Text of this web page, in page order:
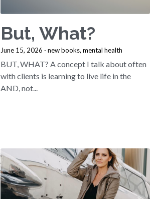
But, What?
June 15, 2026 · new books, mental health
BUT, WHAT? A concept I talk about often
with clients is learning to live life in the
AND, not...